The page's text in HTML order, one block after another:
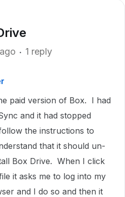
1 reply
paid version of Box. I had
and it had stopped
the instructions to
that it should un-
Box Drive. When I click
it asks me to log into my
and I do so and then it